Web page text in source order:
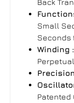
Back
Small
Seconds
Winding :
Patented